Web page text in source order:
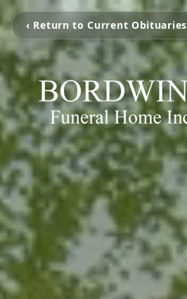
‹ Return to Current Obituaries